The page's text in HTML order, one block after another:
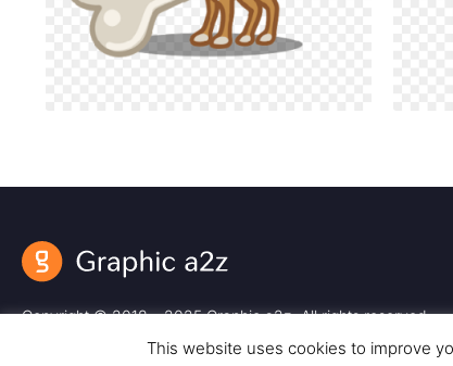
Copyright © 2018 – 2025 Graphic a2z. All rights reserved.
This website uses cookies to improve